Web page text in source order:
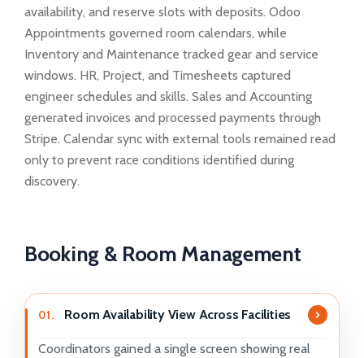
availability, and reserve slots with deposits. Odoo
Appointments governed room calendars, while
Inventory and Maintenance tracked gear and service
windows. HR, Project, and Timesheets captured
engineer schedules and skills. Sales and Accounting
generated invoices and processed payments through
Stripe. Calendar sync with external tools remained read
only to prevent race conditions identified during
discovery.
Booking & Room Management
01. Room Availability View Across Facilities
Coordinators gained a single screen showing real